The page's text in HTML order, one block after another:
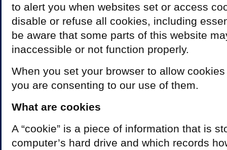
to alert you when websites set or access
disable or refuse all cookies, including
be aware that some parts of this website
inaccessible or not function properly.
When you set your browser to allow
you are consenting to our use of them.
What are cookies
A “cookie” is a piece of information that is
computer’s hard drive and which records